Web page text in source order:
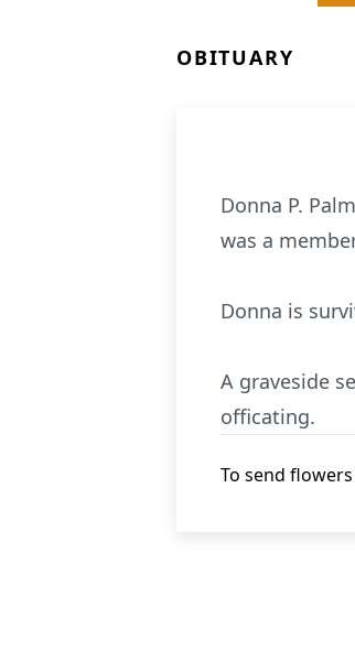
OBITUARY
Donna P.
was a
Donna is
A graveside
officating.
To send